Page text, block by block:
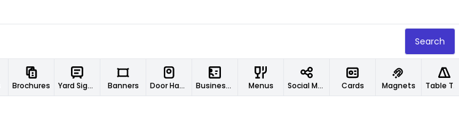
Search
Brochures Yard Signs Banners Door Hangers Business Cards Menus Social Media Designs Cards Magnets Table Tents